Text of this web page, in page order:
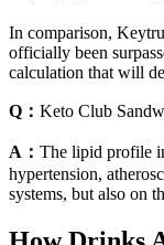
In comparison,
officially been
calculation that will
Q： Keto Club
A： The lipid profile
hypertension,
systems, but also on